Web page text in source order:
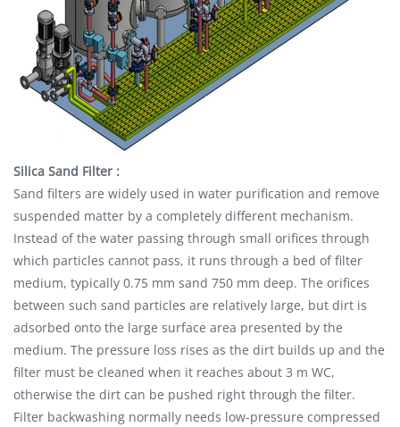
Silica Sand Filter :
Sand filters are widely used in water purification and remove
suspended matter by a completely different mechanism.
Instead of the water passing through small orifices through
which particles cannot pass, it runs through a bed of filter
medium, typically 0.75 mm sand 750 mm deep. The orifices
between such sand particles are relatively large, but dirt is
adsorbed onto the large surface area presented by the
medium. The pressure loss rises as the dirt builds up and the
filter must be cleaned when it reaches about 3 m WC,
otherwise the dirt can be pushed right through the filter.
Filter backwashing normally needs low-pressure compressed